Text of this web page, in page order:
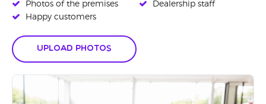
Photos of the premises
Happy customers
Dealership staff
Upload Photos